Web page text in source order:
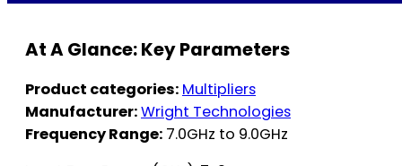
At A Glance: Key Parameters
Product categories: Multipliers
Manufacturer:Wright Technologies
Frequency Range: 7.0GHz to 9.0GHz